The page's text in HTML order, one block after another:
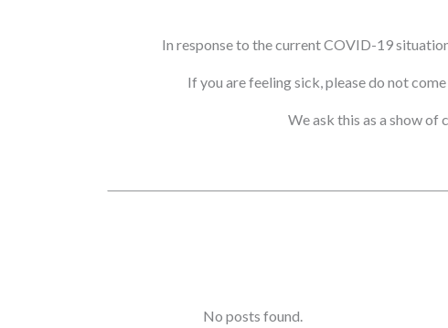
In response to the current COVID-19
If you are feeling sick, please do not
We ask this as a show
No posts found.